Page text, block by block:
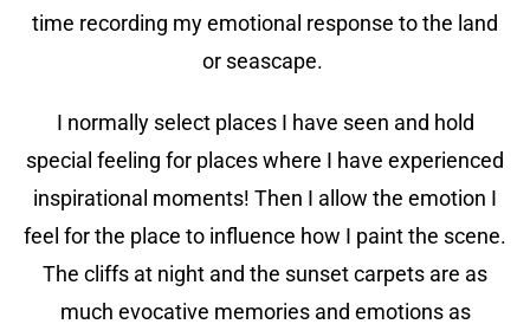
time recording my emotional response to the land
or seascape.
I normally select places I have seen and hold
special feeling for places where I have experienced
inspirational moments! Then I allow the emotion I
feel for the place to influence how I paint the scene.
The cliffs at night and the sunset carpets are as
much evocative memories and emotions as